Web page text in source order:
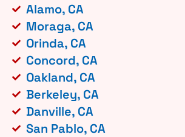
Alamo, CA
Moraga, CA
Orinda, CA
Concord, CA
Oakland, CA
Berkeley, CA
Danville, CA
San Pablo, CA